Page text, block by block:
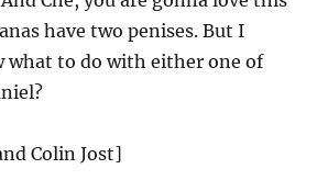
have two penises. But I
what to do with either one of
Colin Jost]